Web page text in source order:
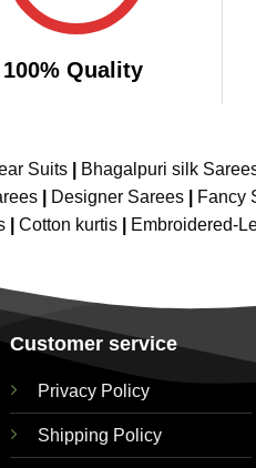
100% Quality
Suits| Bhagalpuri silk
Designer Sarees Fancy
Cotton kurtis Embroidered-
Customer service
Privacy Policy
Shipping Policy